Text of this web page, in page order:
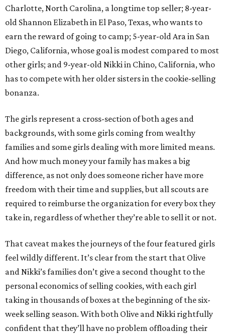
Charlotte, North Carolina, a longtime top seller; 8-year-
old Shannon Elizabeth in El Paso, Texas, who wants to
earn the reward of going to camp; 5-year-old Ara in San
Diego, California, whose goal is modest compared to most
other girls; and 9-year-old Nikki in Chino, California, who
has to compete with her older sisters in the cookie-selling
bonanza.
The girls represent a cross-section of both ages and
backgrounds, with some girls coming from wealthy
families and some girls dealing with more limited means.
And how much money your family has makes a big
difference, as not only does someone richer have more
freedom with their time and supplies, but all scouts are
required to reimburse the organization for every box they
take in, regardless of whether they’re able to sell it or not.
That caveat makes the journeys of the four featured girls
feel wildly different. It’s clear from the start that Olive
and Nikki’s families don’t give a second thought to the
personal economics of selling cookies, with each girl
taking in thousands of boxes at the beginning of the six-
week selling season. With both Olive and Nikki rightfully
confident that they’ll have no problem offloading their